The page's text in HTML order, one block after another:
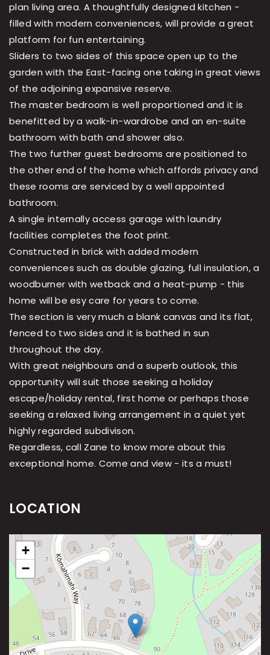
plan living area. A thoughtfully designed kitchen -
filled with modern conveniences, will provide a great
platform for fun entertaining.
Sliders to two sides of this space open up to the
garden with the East-facing one taking in great views
of the adjoining expansive reserve.
The master bedroom is well proportioned and it is
benefitted by a walk-in-wardrobe and an en-suite
bathroom with bath and shower also.
The two further guest bedrooms are positioned to
the other end of the home which affords privacy and
these rooms are serviced by a well appointed
bathroom.
A single internally access garage with laundry
facilities completes the foot print.
Constructed in brick with added modern
conveniences such as double glazing, full insulation, a
woodburner with wetback and a heat-pump - this
home will be esy care for years to come.
The section is very much a blank canvas and its flat,
fenced to two sides and it is bathed in sun
throughout the day.
With great neighbours and a superb outlook, this
opportunity will suit those seeking a holiday
escape/holiday rental, first home or perhaps those
seeking a relaxed living arrangement in a quiet yet
highly regarded subdivison.
Regardless, call Zane to know more about this
exceptional home. Come and view - its a must!
LOCATION
+
−